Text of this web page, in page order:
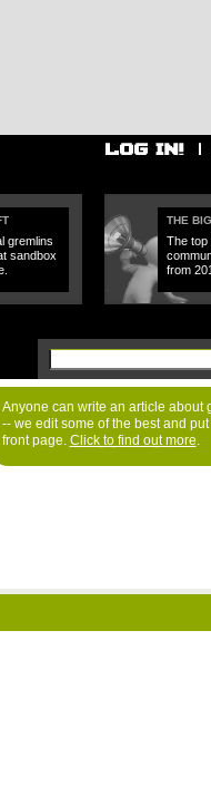
gremlins
sandbox
THE
The top
from
Anyone can write an article about
-- we edit some of the best and
front page. Click to find out more.